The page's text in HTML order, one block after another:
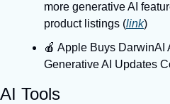
more generative AI
product listings (link)
🍎 Apple Buys DarwinAI
Generative AI Updates
AI Tools